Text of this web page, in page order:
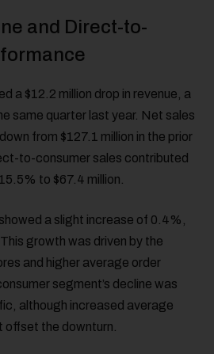
and Direct-to-
a $12.2 million drop in revenue, a
same quarter last year. Net sales
from $127.1 million in the prior
to-consumer sales contributed
to $67.4 million.
a slight increase of 0.4%,
growth was driven by the
and higher average order
segment’s decline was
although increased average
offset the downturn.